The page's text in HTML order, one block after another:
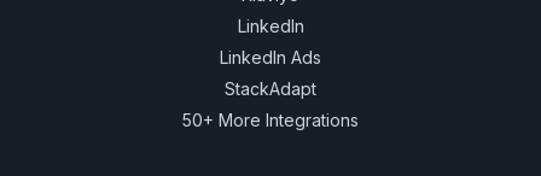
LinkedIn
LinkedIn Ads
StackAdapt
50+ More Integrations